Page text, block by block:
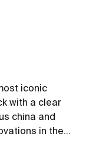
iconic
with a clear
china and
in the